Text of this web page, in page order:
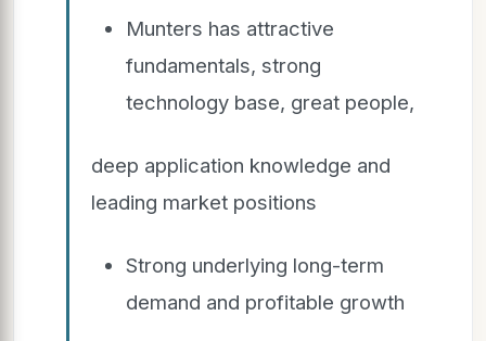
Munters has attractive
fundamentals, strong
technology base, great people,
deep application knowledge and
leading market positions
Strong underlying long-term
demand and profitable growth